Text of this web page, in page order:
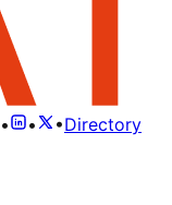
• • •Directory